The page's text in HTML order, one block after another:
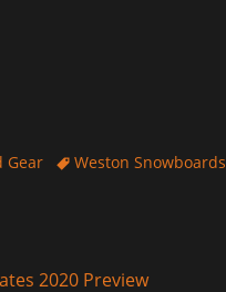
Gear TagsWeston Snowboards
2020 Preview